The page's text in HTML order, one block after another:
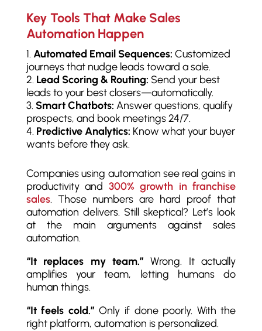
Key Tools That Make Sales
Automation Happen
Automated Email Sequences: Customized
journeys that nudge leads toward a sale.
Lead Scoring & Routing: Send your best
leads to your best closers—automatically.
Smart Chatbots: Answer questions, qualify
prospects, and book meetings 24/7.
Predictive Analytics: Know what your buyer
wants before they ask.
Companies using automation see real gains in
productivity and 300% growth in franchise
sales. Those numbers are hard proof that
automation delivers. Still skeptical? Let’s look
at the main arguments against sales
automation.
“It replaces my team.” Wrong. It actually
amplifies your team, letting humans do
human things.
“It feels cold.” Only if done poorly. With the
right platform, automation is personalized.